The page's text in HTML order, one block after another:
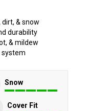
& snow
durability
& mildew
system
Snow
Cover Fit